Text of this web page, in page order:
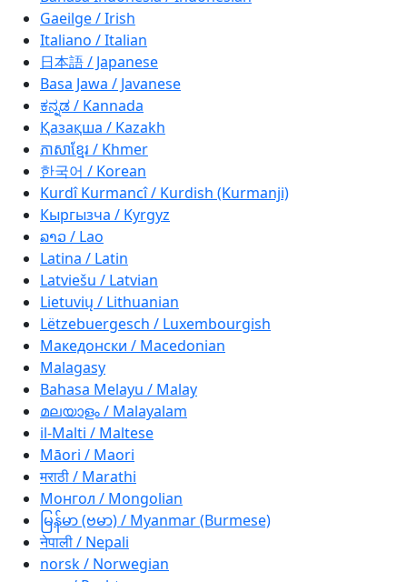
Gaeilge / Irish
Italiano / Italian
日本語 / Japanese
Basa Jawa / Javanese
ಕನ್ನಡ / Kannada
Қазақша / Kazakh
ភាសាខ្មែរ / Khmer
한국어 / Korean
Kurdî Kurmancî / Kurdish (Kurmanji)
Кыргызча / Kyrgyz
ລາວ / Lao
Latina / Latin
Latviešu / Latvian
Lietuvių / Lithuanian
Lëtzebuergesch / Luxembourgish
Македонски / Macedonian
Malagasy
Bahasa Melayu / Malay
മലയാളം / Malayalam
il-Malti / Maltese
Māori / Maori
मराठी / Marathi
Монгол / Mongolian
မြန်မာ (ဗမာ) / Myanmar (Burmese)
नेपाली / Nepali
norsk / Norwegian